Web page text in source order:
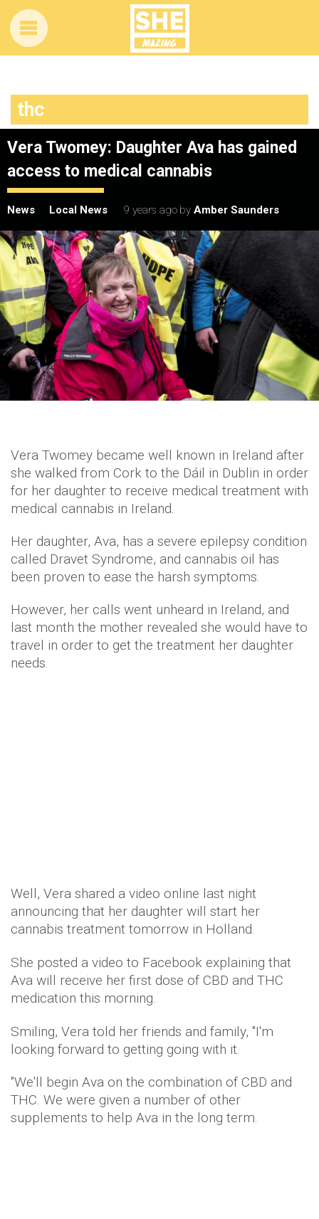
thc
Vera Twomey: Daughter Ava has gained
access to medical cannabis
News Local News 9 years ago by Amber Saunders
Vera Twomey became well known in Ireland after
she walked from Cork to the Dáil in Dublin in order
for her daughter to receive medical treatment with
medical cannabis in Ireland.
Her daughter, Ava, has a severe epilepsy condition
called Dravet Syndrome, and cannabis oil has
been proven to ease the harsh symptoms.
However, her calls went unheard in Ireland, and
last month the mother revealed she would have to
travel in order to get the treatment her daughter
needs.
Well, Vera shared a video online last night
announcing that her daughter will start her
cannabis treatment tomorrow in Holland.
She posted a video to Facebook explaining that
Ava will receive her first dose of CBD and THC
medication this morning.
Smiling, Vera told her friends and family, "I'm
looking forward to getting going with it.
"We'll begin Ava on the combination of CBD and
THC. We were given a number of other
supplements to help Ava in the long term.